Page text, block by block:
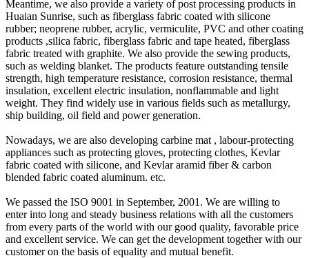
Meantime, we also provide a variety of post processing products in
Huaian Sunrise, such as fiberglass fabric coated with silicone
rubber; neoprene rubber, acrylic, vermiculite, PVC and other coating
products ,silica fabric, fiberglass fabric and tape heated, fiberglass
fabric treated with graphite. We also provide the sewing products,
such as welding blanket. The products feature outstanding tensile
strength, high temperature resistance, corrosion resistance, thermal
insulation, excellent electric insulation, nonflammable and light
weight. They find widely use in various fields such as metallurgy,
ship building, oil field and power generation.
Nowadays, we are also developing carbine mat , labour-protecting
appliances such as protecting gloves, protecting clothes, Kevlar
fabric coated with silicone, and Kevlar aramid fiber & carbon
blended fabric coated aluminum. etc.
We passed the ISO 9001 in September, 2001. We are willing to
enter into long and steady business relations with all the customers
from every parts of the world with our good quality, favorable price
and excellent service. We can get the development together with our
customer on the basis of equality and mutual benefit.